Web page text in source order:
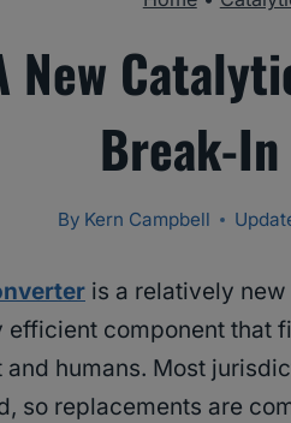
New
Break-
By Kern Campbell
is a relatively
efficient component
and humans. Most
so replacements are